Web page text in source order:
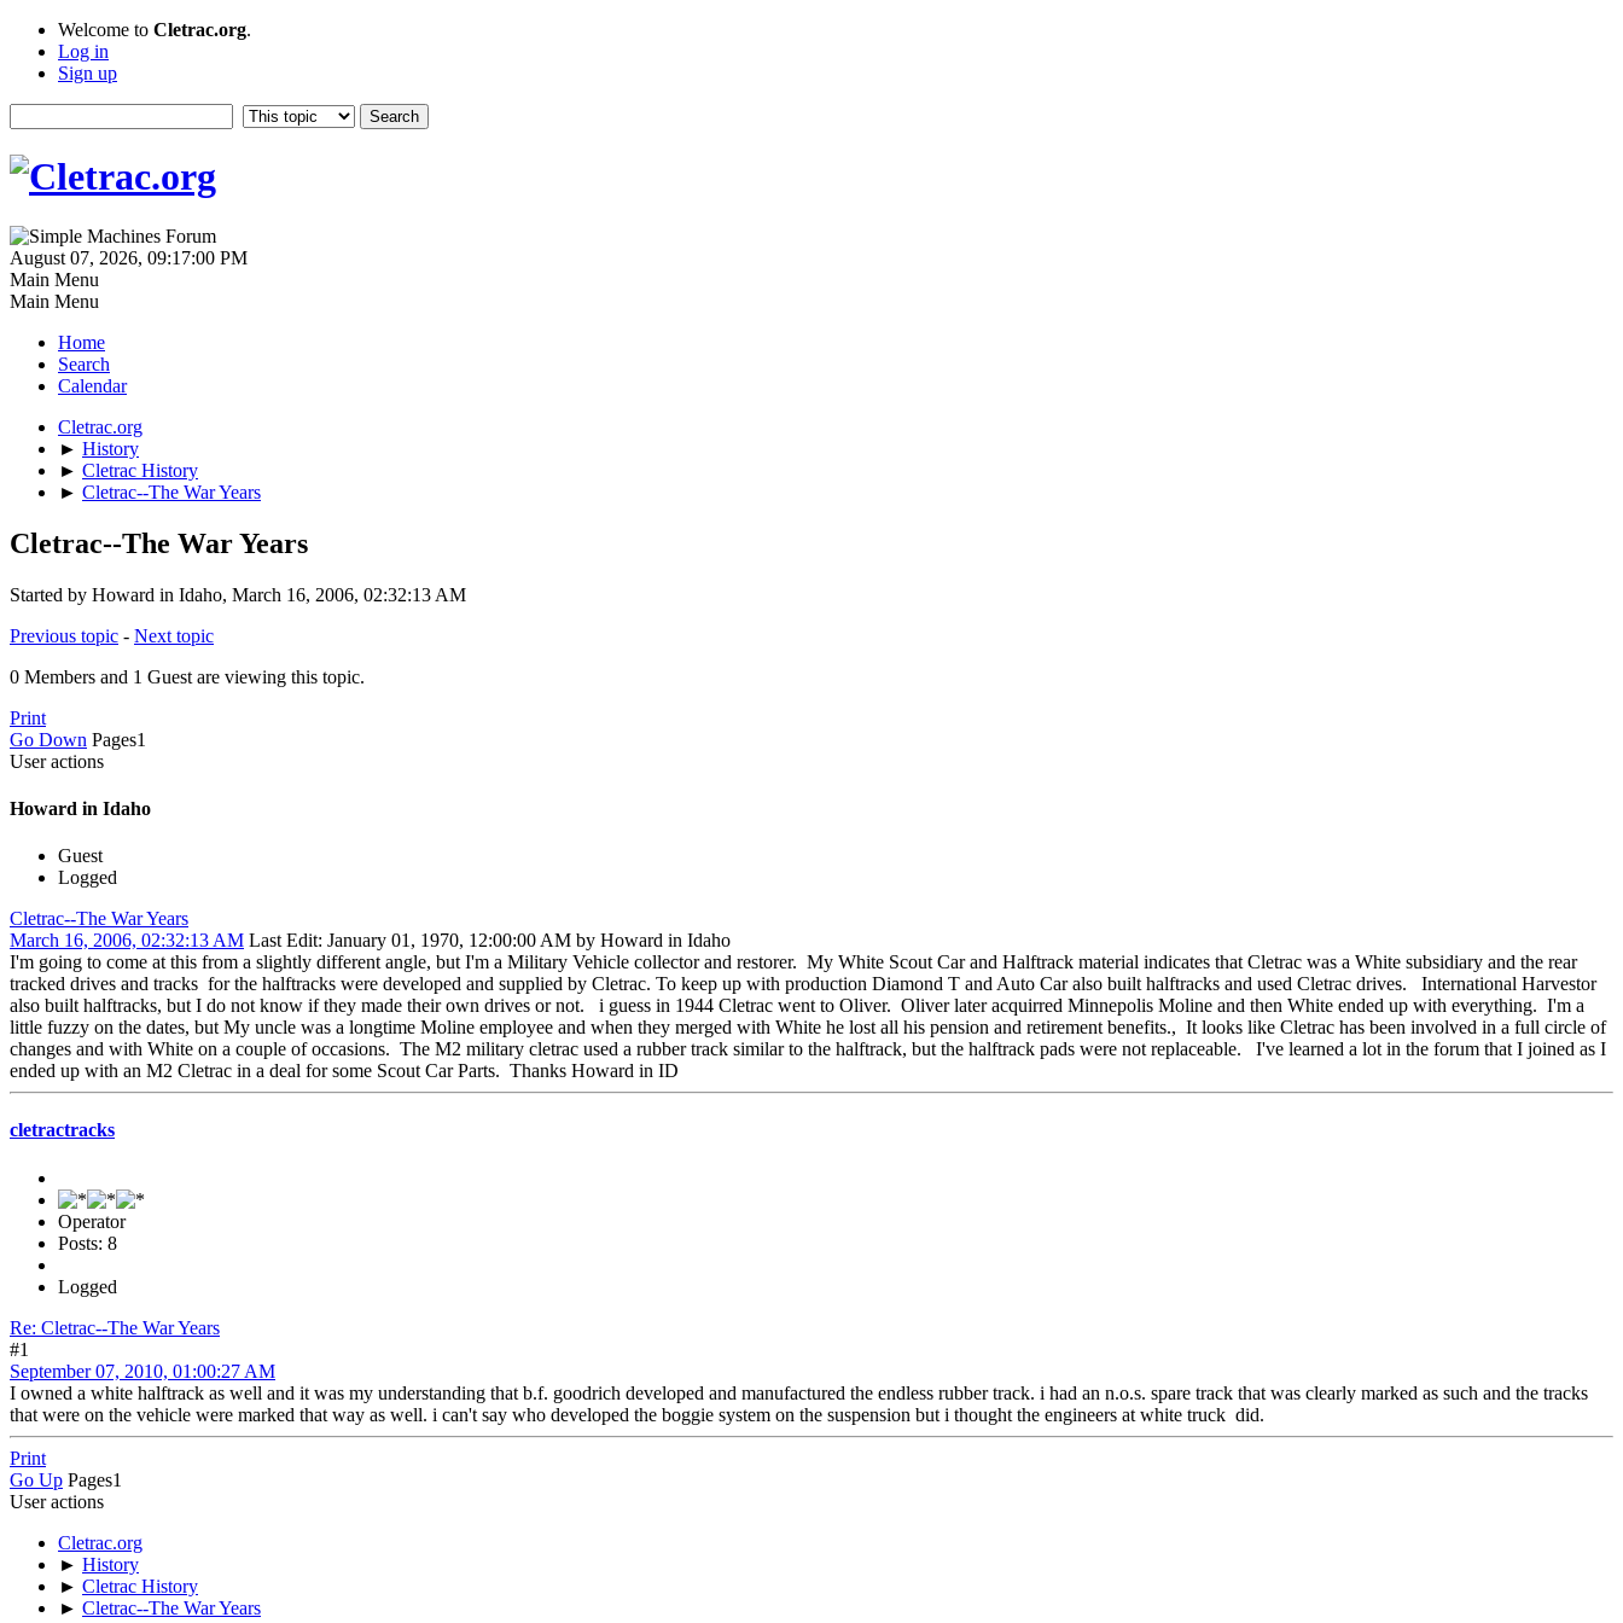
Welcome to Cletrac.org.
Log in
Sign up
August 07, 2026, 09:17:00 PM
Main Menu
Main Menu
Home
Search
Calendar
Cletrac.org
► History
► Cletrac History
► Cletrac--The War Years
Cletrac--The War Years
Started by Howard in Idaho, March 16, 2006, 02:32:13 AM
Previous topic - Next topic
0 Members and 1 Guest are viewing this topic.
Print
Go Down Pages1
User actions
Howard in Idaho
Guest
Logged
Cletrac--The War Years
March 16, 2006, 02:32:13 AM Last Edit: January 01, 1970, 12:00:00 AM by Howard in Idaho
I'm going to come at this from a slightly different angle, but I'm a Military Vehicle collector and restorer. My White Scout Car and Halftrack material indicates that Cletrac was a White subsidiary and the rear
tracked drives and tracks for the halftracks were developed and supplied by Cletrac. To keep up with production Diamond T and Auto Car also built halftracks and used Cletrac drives. International Harvestor
also built halftracks, but I do not know if they made their own drives or not. i guess in 1944 Cletrac went to Oliver. Oliver later acquirred Minnepolis Moline and then White ended up with everything. I'm a
little fuzzy on the dates, but My uncle was a longtime Moline employee and when they merged with White he lost all his pension and retirement benefits., It looks like Cletrac has been involved in a full circle of
changes and with White on a couple of occasions. The M2 military cletrac used a rubber track similar to the halftrack, but the halftrack pads were not replaceable. I've learned a lot in the forum that I joined as I
ended up with an M2 Cletrac in a deal for some Scout Car Parts. Thanks Howard in ID
cletractracks
Operator
Posts: 8
Logged
Re: Cletrac--The War Years
#1
September 07, 2010, 01:00:27 AM
I owned a white halftrack as well and it was my understanding that b.f. goodrich developed and manufactured the endless rubber track. i had an n.o.s. spare track that was clearly marked as such and the tracks
that were on the vehicle were marked that way as well. i can't say who developed the boggie system on the suspension but i thought the engineers at white truck did.
Print
Go Up Pages1
User actions
Cletrac.org
► History
► Cletrac History
► Cletrac--The War Years